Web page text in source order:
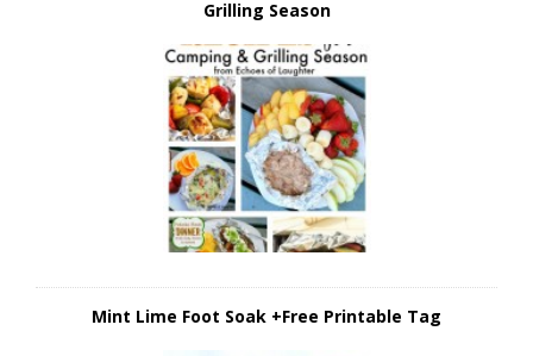
Grilling Season
Mint Lime Foot Soak +Free Printable Tag